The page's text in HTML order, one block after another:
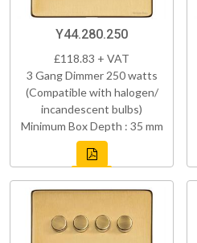
Y44.280.250
£118.83 + VAT
3 Gang Dimmer 250 watts
(Compatible with halogen/
incandescent bulbs)
Minimum Box Depth : 35 mm